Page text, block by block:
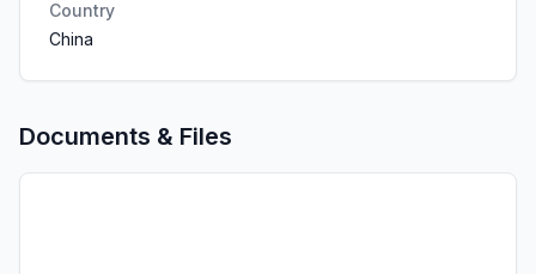
Country
China
Documents & Files